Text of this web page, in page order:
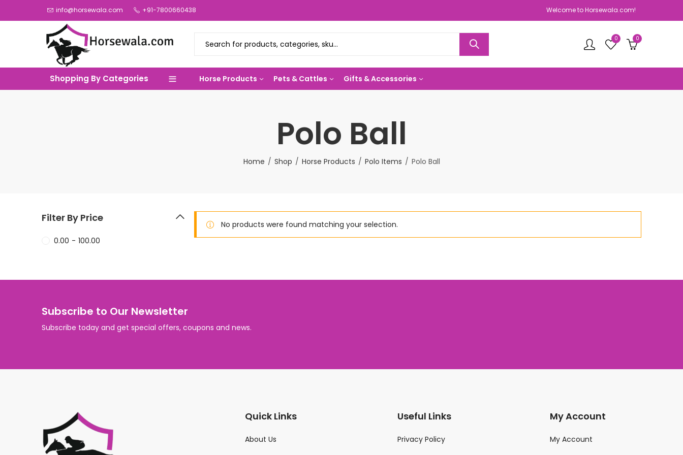
info@horsewala.com +91-7800660438 Welcome to Horsewala.com!
0 0
Shopping By Categories Horse Products Pets & Cattles Gifts & Accessories
Polo Ball
Home Shop Horse Products Polo Items Polo Ball
No products were found matching your selection.
Filter By Price
0.00 - 100.00
Subscribe to Our Newsletter
Subscribe today and get special offers, coupons and news.
Quick Links
About Us
Useful Links
Privacy Policy
My Account
My Account